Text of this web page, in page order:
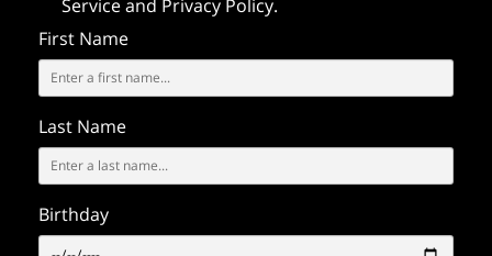
Serviceand Privacy Policy.
First Name
Last Name
Birthday
PRIVATE EVENTS
PRESS
GENERAL
& FOUND